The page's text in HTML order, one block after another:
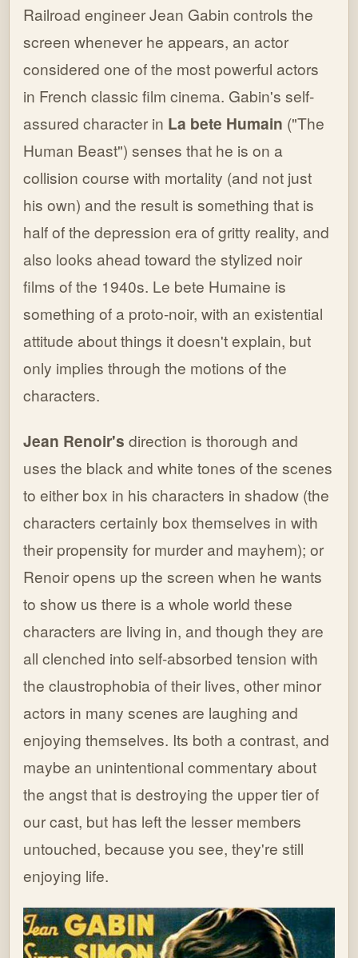
Railroad engineer Jean Gabin controls the
screen whenever he appears, an actor
considered one of the most powerful actors
in French classic film cinema. Gabin's self-
assured character in La bete Humain ("The
Human Beast") senses that he is on a
collision course with mortality (and not just
his own) and the result is something that is
half of the depression era of gritty reality, and
also looks ahead toward the stylized noir
films of the 1940s. Le bete Humaine is
something of a proto-noir, with an existential
attitude about things it doesn't explain, but
only implies through the motions of the
characters.
Jean Renoir's direction is thorough and
uses the black and white tones of the scenes
to either box in his characters in shadow (the
characters certainly box themselves in with
their propensity for murder and mayhem); or
Renoir opens up the screen when he wants
to show us there is a whole world these
characters are living in, and though they are
all clenched into self-absorbed tension with
the claustrophobia of their lives, other minor
actors in many scenes are laughing and
enjoying themselves. Its both a contrast, and
maybe an unintentional commentary about
the angst that is destroying the upper tier of
our cast, but has left the lesser members
untouched, because you see, they're still
enjoying life.